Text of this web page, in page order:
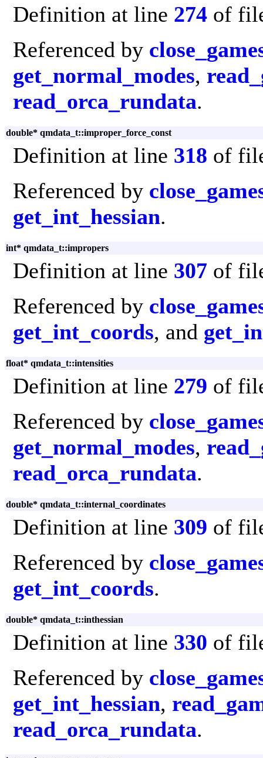
Definition at line 274 of
Referenced by
get_normal_modes,
read_orca_rundata.
double* qmdata_t::improper_force_const
Definition at line 318 of
Referenced by
get_int_hessian.
int* qmdata_t::impropers
Definition at line 307 of
Referenced by
get_int_coords, and
float* qmdata_t::intensities
Definition at line 279 of
Referenced by
get_normal_modes,
read_orca_rundata.
double* qmdata_t::internal_coordinates
Definition at line 309 of
Referenced by
get_int_coords.
double* qmdata_t::inthessian
Definition at line 330 of
Referenced by
get_int_hessian,
read_orca_rundata.